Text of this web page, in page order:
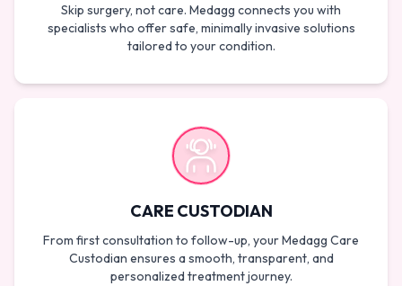
Skip surgery, not care. Medagg connects you with
specialists who offer safe, minimally invasive solutions
tailored to your condition.
CARE CUSTODIAN
From first consultation to follow-up, your Medagg Care
Custodian ensures a smooth, transparent, and
personalized treatment journey.